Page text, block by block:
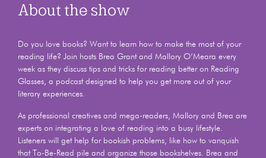
About the show
Do you love books? Want to learn how to make the most of your
reading life? Join hosts Brea Grant and Mallory O’Meara every
week as they discuss tips and tricks for reading better on Reading
Glasses, a podcast designed to help you get more out of your
literary experiences.
As professional creatives and mega-readers, Mallory and Brea are
experts on integrating a love of reading into a busy lifestyle.
Listeners will get help for bookish problems, like how to vanquish
that To-Be-Read pile and organize those bookshelves. Brea and